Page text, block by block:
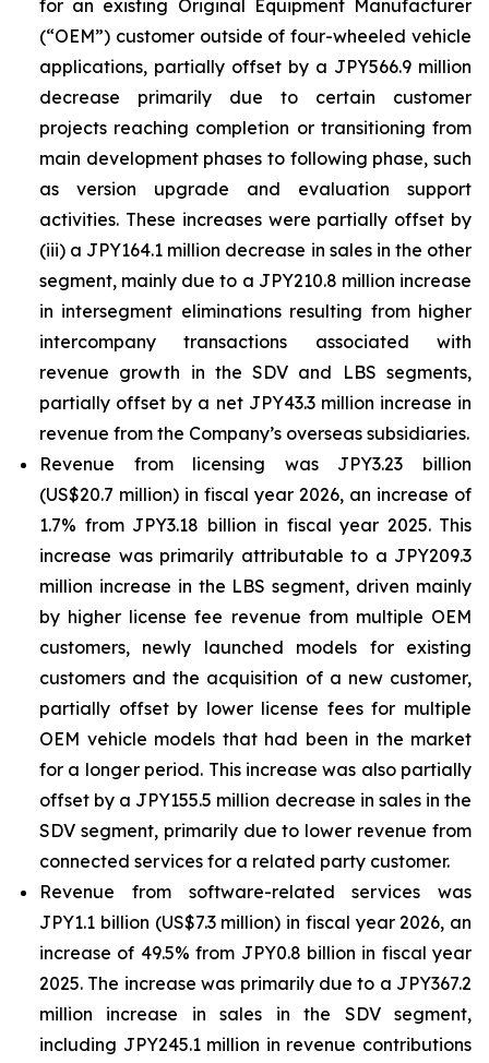
for an existing Original Equipment Manufacturer
(“OEM”) customer outside of four-wheeled vehicle
applications, partially offset by a JPY566.9 million
decrease primarily due to certain customer
projects reaching completion or transitioning from
main development phases to following phase, such
as version upgrade and evaluation support
activities. These increases were partially offset by
(iii) a JPY164.1 million decrease in sales in the other
segment, mainly due to a JPY210.8 million increase
in intersegment eliminations resulting from higher
intercompany transactions associated with
revenue growth in the SDV and LBS segments,
partially offset by a net JPY43.3 million increase in
revenue from the Company’s overseas subsidiaries.
Revenue from licensing was JPY3.23 billion
(US$20.7 million) in fiscal year 2026, an increase of
1.7% from JPY3.18 billion in fiscal year 2025. This
increase was primarily attributable to a JPY209.3
million increase in the LBS segment, driven mainly
by higher license fee revenue from multiple OEM
customers, newly launched models for existing
customers and the acquisition of a new customer,
partially offset by lower license fees for multiple
OEM vehicle models that had been in the market
for a longer period. This increase was also partially
offset by a JPY155.5 million decrease in sales in the
SDV segment, primarily due to lower revenue from
connected services for a related party customer.
Revenue from software-related services was
JPY1.1 billion (US$7.3 million) in fiscal year 2026, an
increase of 49.5% from JPY0.8 billion in fiscal year
2025. The increase was primarily due to a JPY367.2
million increase in sales in the SDV segment,
including JPY245.1 million in revenue contributions